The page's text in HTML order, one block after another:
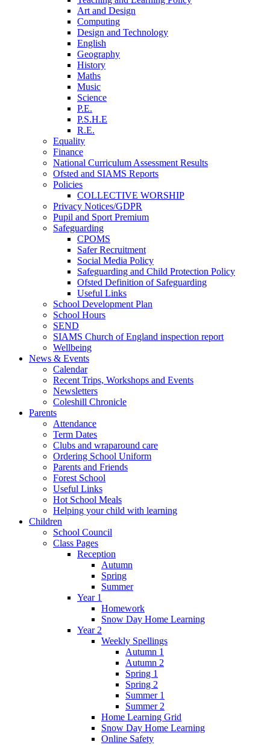
Art and Design
Computing
Design and Technology
English
Geography
History
Maths
Music
Science
P.E.
P.S.H.E
R.E.
Equality
Finance
National Curriculum Assessment Results
Ofsted and SIAMS Reports
Policies
COLLECTIVE WORSHIP
Privacy Notices/GDPR
Pupil and Sport Premium
Safeguarding
CPOMS
Safer Recruitment
Social Media Policy
Safeguarding and Child Protection Policy
Ofsted Definition of Safeguarding
Useful Links
School Development Plan
School Hours
SEND
SIAMS Church of England inspection report
Wellbeing
News & Events
Calendar
Recent Trips, Workshops and Events
Newsletters
Coleshill Chronicle
Parents
Attendance
Term Dates
Clubs and wraparound care
Ordering School Uniform
Parents and Friends
Forest School
Useful Links
Hot School Meals
Helping your child with learning
Children
School Council
Class Pages
Reception
Autumn
Spring
Summer
Year 1
Homework
Snow Day Home Learning
Year 2
Weekly Spellings
Autumn 1
Autumn 2
Spring 1
Spring 2
Summer 1
Summer 2
Home Learning Grid
Snow Day Home Learning
Online Safety